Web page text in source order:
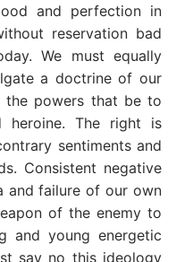
and perfection in
reservation bad
We must equally
a doctrine of our
the powers that be to
heroine. The right is
sentiments and
Consistent negative
and failure of our own
of the enemy to
and young energetic
say no this ideology